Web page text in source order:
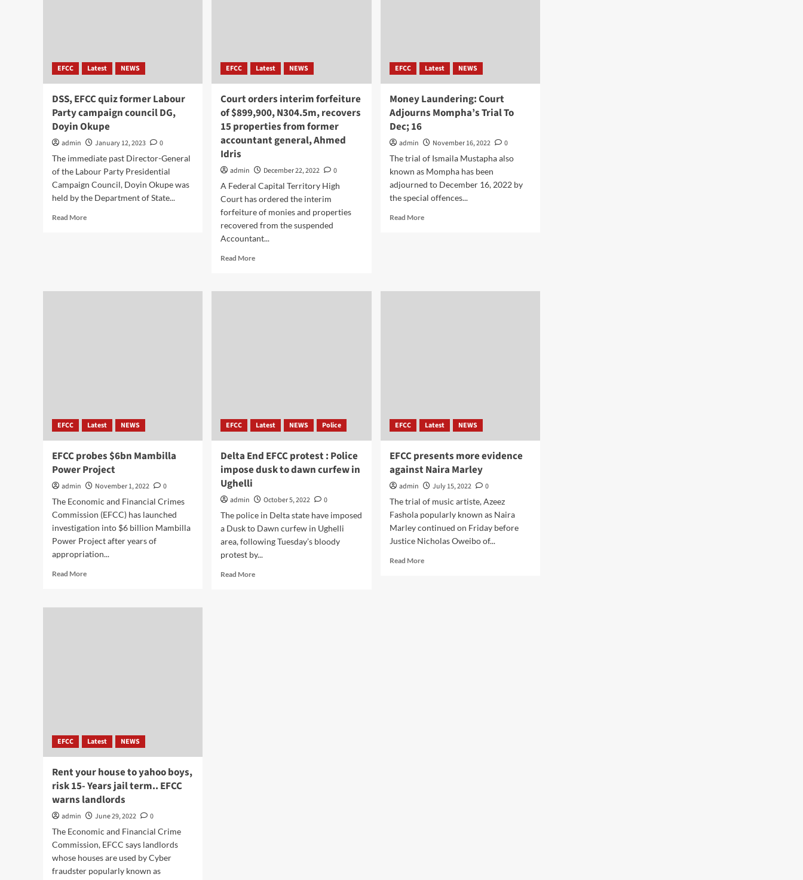
EFCC Latest NEWS
DSS, EFCC quiz former Labour
Party campaign council DG,
Doyin Okupe
admin January 12, 2023
0
The immediate past Director-General
of the Labour Party Presidential
Campaign Council, Doyin Okupe was
held by the Department of State...
Read More
EFCC Latest NEWS
Court orders interim forfeiture
of $899,900, N304.5m, recovers
15 properties from former
accountant general, Ahmed
Idris
admin December 22, 2022
0
A Federal Capital Territory High
Court has ordered the interim
forfeiture of monies and properties
recovered from the suspended
Accountant...
Read More
EFCC Latest NEWS
Money Laundering: Court
Adjourns Mompha’s Trial To
Dec; 16
admin November 16, 2022
0
The trial of Ismaila Mustapha also
known as Mompha has been
adjourned to December 16, 2022 by
the special offences...
Read More
EFCC Latest NEWS
EFCC probes $6bn Mambilla
Power Project
admin November 1, 2022
0
The Economic and Financial Crimes
Commission (EFCC) has launched
investigation into $6 billion Mambilla
Power Project after years of
appropriation...
Read More
EFCC Latest NEWS Police
Delta End EFCC protest : Police
impose dusk to dawn curfew in
Ughelli
admin October 5, 2022
0
The police in Delta state have imposed
a Dusk to Dawn curfew in Ughelli
area, following Tuesday’s bloody
protest by...
Read More
EFCC Latest NEWS
EFCC presents more evidence
against Naira Marley
admin July 15, 2022
0
The trial of music artiste, Azeez
Fashola popularly known as Naira
Marley continued on Friday before
Justice Nicholas Oweibo of...
Read More
EFCC Latest NEWS
Rent your house to yahoo boys,
risk 15- Years jail term.. EFCC
warns landlords
admin June 29, 2022
0
The Economic and Financial Crime
Commission, EFCC says landlords
whose houses are used by Cyber
fraudster popularly known as